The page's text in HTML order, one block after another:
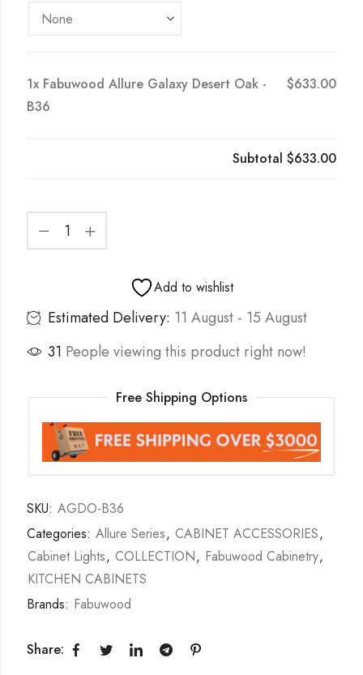
1x Fabuwood Allure Galaxy Desert Oak -
B36
$633.00
Subtotal$633.00
Add to wishlist
Estimated Delivery: 11 August - 15 August
31 People viewing this product right now!
Free Shipping Options
SKU: AGDO-B36
Categories: Allure Series, CABINET ACCESSORIES,
Cabinet Lights, COLLECTION, Fabuwood Cabinetry,
KITCHEN CABINETS
Brands: Fabuwood
Share: